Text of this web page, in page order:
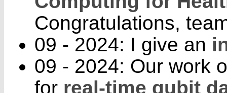
Congratulations,
09 - 2024: I give an
09 - 2024: Our work
for real-time qubit